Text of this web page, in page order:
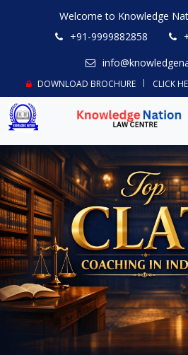
Welcome to Knowledge
+91-9999882858
DOWNLOAD BROCHURE CLICK